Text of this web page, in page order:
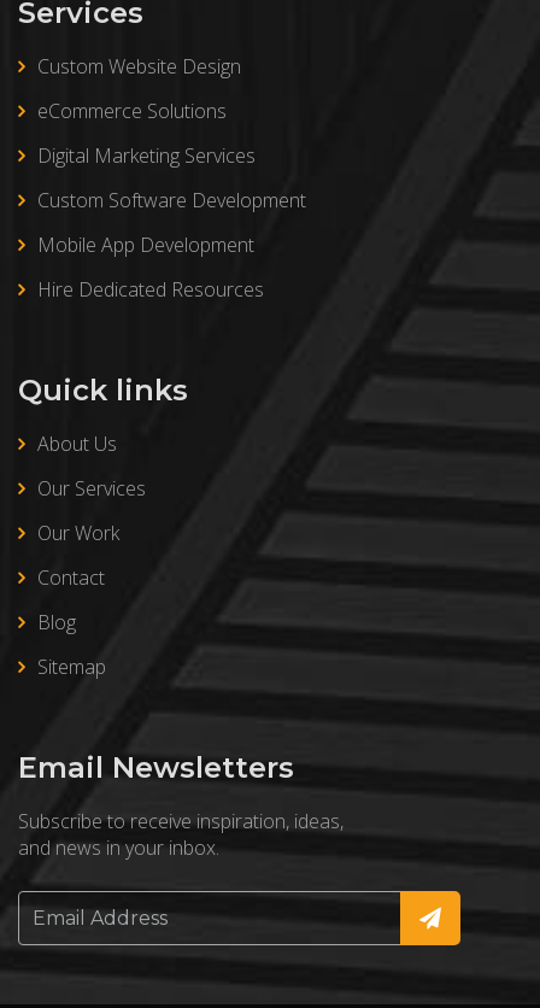
Services
Custom Website Design
eCommerce Solutions
Digital Marketing Services
Custom Software Development
Mobile App Development
Hire Dedicated Resources
Quick links
About Us
Our Services
Our Work
Contact
Blog
Sitemap
Email Newsletters
Subscribe to receive inspiration, ideas,
and news in your inbox.